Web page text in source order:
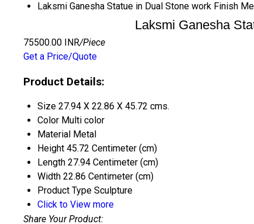
Laksmi Ganesha Statue in Dual Stone work Finish
Laksmi Ganesha
75500.00 INR/Piece
Get a Price/Quote
Product Details:
Size 27.94 X 22.86 X 45.72 cms.
Color Multi color
Material Metal
Height 45.72 Centimeter (cm)
Length 27.94 Centimeter (cm)
Width 22.86 Centimeter (cm)
Product Type Sculpture
Click to View more
Share Your Product: